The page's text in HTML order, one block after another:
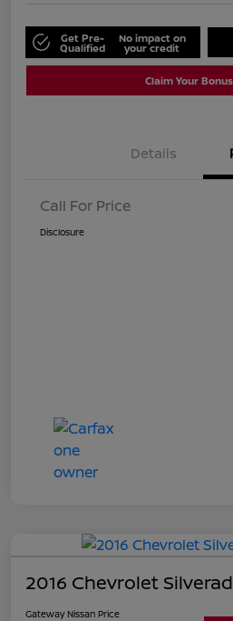
Get Pre-
Qualified
No impact on
your credit
Claim Your
Details
Call For Price
Disclosure
2016 Chevrolet
Gateway Nissan Price